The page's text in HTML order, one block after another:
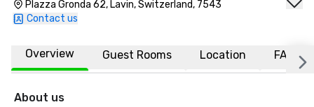
Plazza Gronda 62, Lavin, Switzerland, 7543
Contact us
Overview Guest Rooms Location FAQs
About us